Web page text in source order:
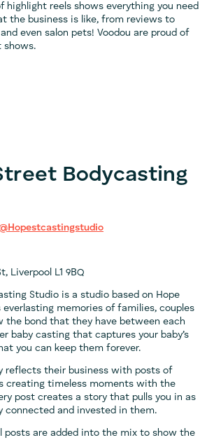
highlight reels shows everything you need
the business is like, from reviews to
even salon pets! Voodou are proud of
shows.
Bodycasting
Liverpool L1 9BQ
Studio is a studio based on Hope
memories of families, couples
the bond that they have between each
baby casting that captures your baby’s
you can keep them forever.
reflects their business with posts of
creating timeless moments with the
post creates a story that pulls you in as
connected and invested in them.
posts are added into the mix to show the